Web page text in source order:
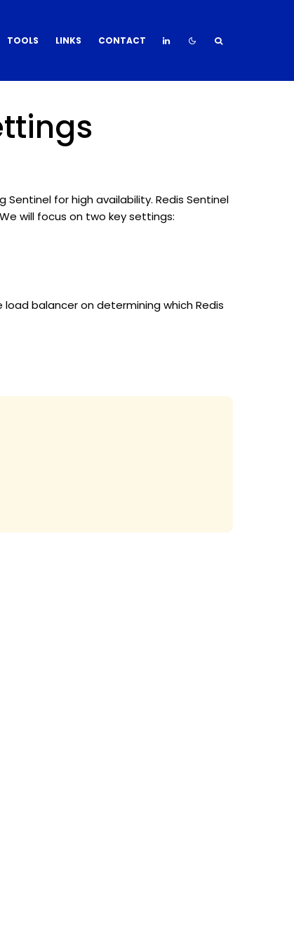
TOOLS LINKS CONTACT
for high availability. Redis Sentinel
will focus on two key settings:
balancer on determining which Redis